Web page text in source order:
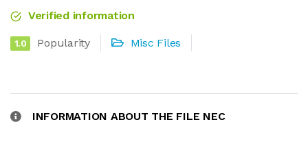
Verified information
1.0 Popularity Misc Files
INFORMATION ABOUT THE FILE NEC